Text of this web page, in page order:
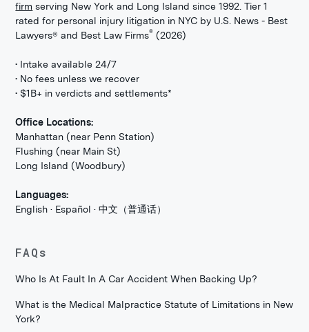
firm serving New York and Long Island since 1992. Tier 1
rated for personal injury litigation in NYC by U.S. News - Best
Lawyers® and Best Law Firms® (2026)
• Intake available 24/7
• No fees unless we recover
• $1B+ in verdicts and settlements*
Office Locations:
Manhattan (near Penn Station)
Flushing (near Main St)
Long Island (Woodbury)
Languages:
English · Español · 中文（普通话）
FAQs
Who Is At Fault In A Car Accident When Backing Up?
What is the Medical Malpractice Statute of Limitations in New
York?